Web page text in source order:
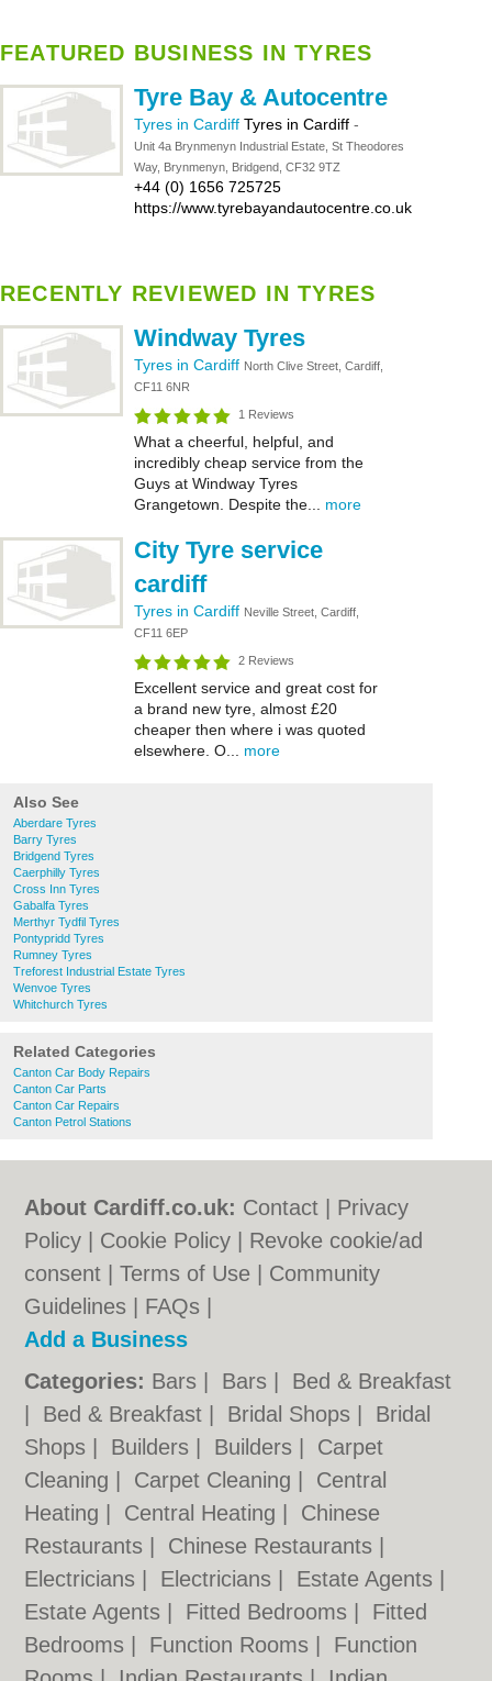
FEATURED BUSINESS IN TYRES
Tyre Bay & Autocentre
Tyres in Cardiff Tyres in Cardiff -
Unit 4a Brynmenyn Industrial Estate, St Theodores
Way, Brynmenyn, Bridgend, CF32 9TZ
+44 (0) 1656 725725
https://www.tyrebayandautocentre.co.uk
RECENTLY REVIEWED IN TYRES
Windway Tyres
Tyres in Cardiff North Clive Street, Cardiff,
CF11 6NR
1 Reviews
What a cheerful, helpful, and
incredibly cheap service from the
Guys at Windway Tyres
Grangetown. Despite the... more
City Tyre service
cardiff
Tyres in Cardiff Neville Street, Cardiff,
CF11 6EP
2 Reviews
Excellent service and great cost for
a brand new tyre, almost £20
cheaper then where i was quoted
elsewhere. O... more
Also See
Aberdare Tyres
Barry Tyres
Bridgend Tyres
Caerphilly Tyres
Cross Inn Tyres
Gabalfa Tyres
Merthyr Tydfil Tyres
Pontypridd Tyres
Rumney Tyres
Treforest Industrial Estate Tyres
Wenvoe Tyres
Whitchurch Tyres
Related Categories
Canton Car Body Repairs
Canton Car Parts
Canton Car Repairs
Canton Petrol Stations
About Cardiff.co.uk: Contact
Privacy
Policy
Cookie Policy
Revoke cookie/ad
consent |Terms of Use
Community
Guidelines
FAQs
Add a Business
Categories: Bars Bars
Bed & Breakfast
Bed & Breakfast Bridal Shops
Bridal
Shops
Builders Builders
Carpet
Cleaning
Carpet Cleaning
Central
Heating
Central Heating
Chinese
Restaurants
Chinese Restaurants
Electricians
Electricians Estate Agents
Estate Agents
Fitted Bedrooms
Fitted
Bedrooms
Function Rooms
Function